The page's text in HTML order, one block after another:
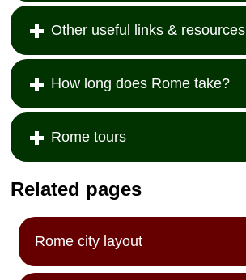
Other useful links & resources
How long does Rome take?
Rome tours
Related pages
Rome city layout